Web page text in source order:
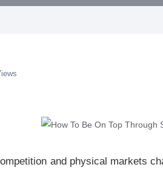
and physical markets